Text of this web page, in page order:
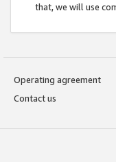
that, we will use
Operating agreement
Contact us